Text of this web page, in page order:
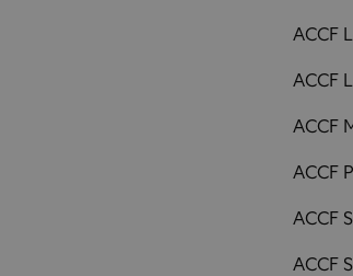
ACCF
ACCF
ACCF
ACCF
ACCF
ACCF